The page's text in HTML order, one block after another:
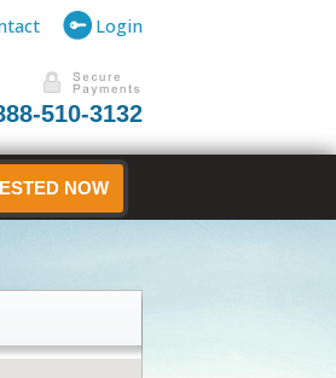
Login
510-3132
NOW